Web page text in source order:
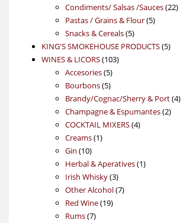
products
Condiments/ Salsas /Sauces 2222
Pastas / Grains & Flour 55
Snacks & Cereals 55
products
KING'S SMOKEHOUSE PRODUCTS 55
WINES & LICORS 103103
Accesories 55
products
Bourbons 55
products
Brandy/Cognac/Sherry & Port 44
Champagne & Espumantes 22
COCKTAIL MIXERS 44
Creams 11
Gin 1010
products
Herbal & Aperatives 11
Irish Whisky 33
products
Other Alcohol 77
Red Wine 1919
Rums 77